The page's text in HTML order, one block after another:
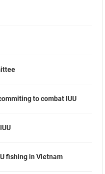
to combat IUU
fishing in Vietnam